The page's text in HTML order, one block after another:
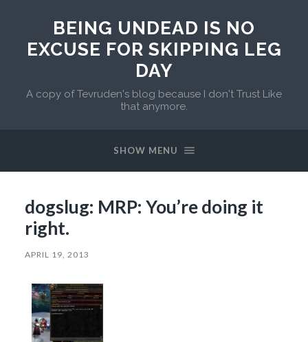
BEING UNDEAD IS NO
EXCUSE FOR SKIPPING LEG
DAY
A copy of Tevruden's blog because I don't Trust Like
that anymore.
SHOW MENU
dogslug: MRP: You’re doing it
right.
APRIL 19, 2013